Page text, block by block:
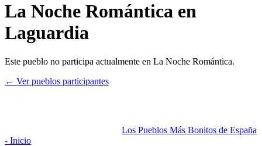
La Noche Romántica en
Laguardia
Este pueblo no participa actualmente en La Noche Romántica.
← Ver pueblos participantes
Los Pueblos Más Bonitos de España
- Inicio